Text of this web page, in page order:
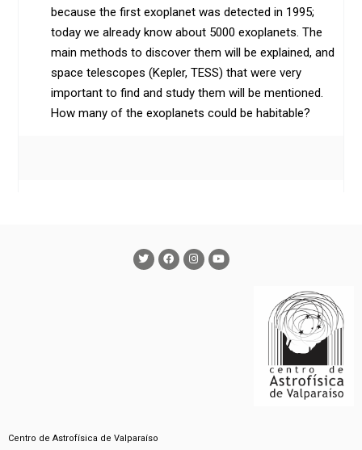
because the first exoplanet was detected in 1995;
today we already know about 5000 exoplanets. The
main methods to discover them will be explained, and
space telescopes (Kepler, TESS) that were very
important to find and study them will be mentioned.
How many of the exoplanets could be habitable?
Centro de Astrofísica de Valparaíso